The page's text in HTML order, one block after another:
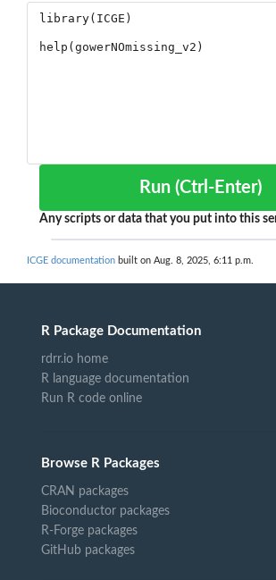
Run (Ctrl-Enter)
Any scripts or data that you put into this
ICGE documentation built on Aug. 8, 2025, 6:11 p.m.
R Package Documentation
rdrr.io home
R language documentation
Run R code online
Browse R Packages
CRAN packages
Bioconductor packages
R-Forge packages
GitHub packages